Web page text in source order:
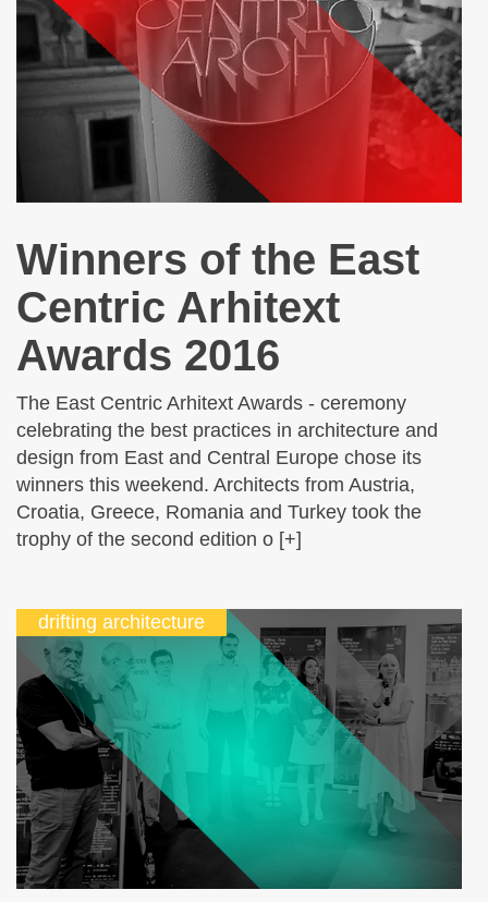
Winners of the East
Centric Arhitext
Awards 2016
The East Centric Arhitext Awards - ceremony
celebrating the best practices in architecture and
design from East and Central Europe chose its
winners this weekend. Architects from Austria,
Croatia, Greece, Romania and Turkey took the
trophy of the second edition o [+]
drifting architecture